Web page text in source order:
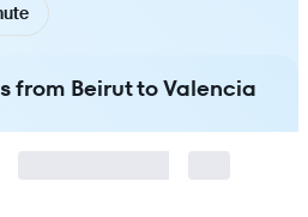
from Beirut to Valencia